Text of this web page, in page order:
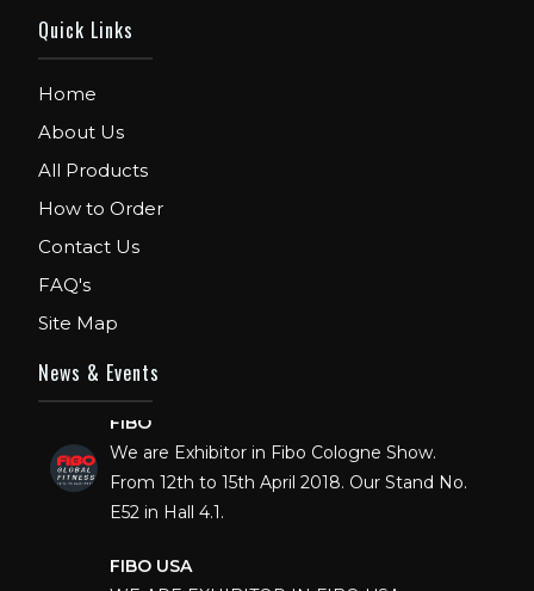
Quick Links
Home
About Us
All Products
How to Order
Contact Us
FAQ's
Site Map
News & Events
FIBO
We are Exhibitor in Fibo Cologne Show.
From 12th to 15th April 2018. Our Stand No.
E52 in Hall 4.1.
WE ARE EXHIBITOR IN FIBO USA.